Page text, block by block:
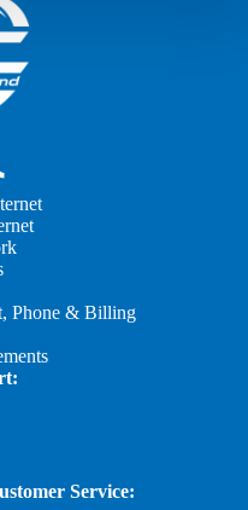
Phone & Billing
Service: